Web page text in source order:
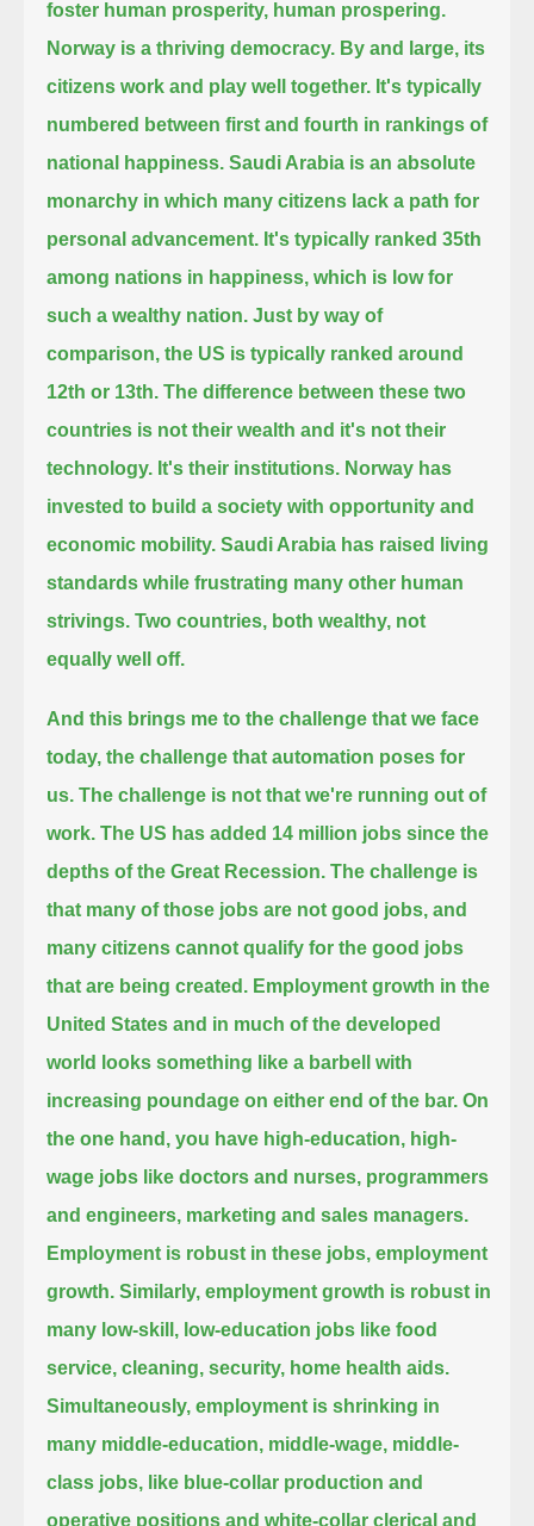
foster human prosperity, human prospering.
Norway is a thriving democracy. By and large, its
citizens work and play well together. It's typically
numbered between first and fourth in rankings of
national happiness. Saudi Arabia is an absolute
monarchy in which many citizens lack a path for
personal advancement. It's typically ranked 35th
among nations in happiness, which is low for
such a wealthy nation. Just by way of
comparison, the US is typically ranked around
12th or 13th. The difference between these two
countries is not their wealth and it's not their
technology. It's their institutions. Norway has
invested to build a society with opportunity and
economic mobility. Saudi Arabia has raised living
standards while frustrating many other human
strivings. Two countries, both wealthy, not
equally well off.
And this brings me to the challenge that we face
today, the challenge that automation poses for
us. The challenge is not that we're running out of
work. The US has added 14 million jobs since the
depths of the Great Recession. The challenge is
that many of those jobs are not good jobs, and
many citizens cannot qualify for the good jobs
that are being created. Employment growth in the
United States and in much of the developed
world looks something like a barbell with
increasing poundage on either end of the bar. On
the one hand, you have high-education, high-
wage jobs like doctors and nurses, programmers
and engineers, marketing and sales managers.
Employment is robust in these jobs, employment
growth.Similarly, employment growth is robust in
many low-skill, low-education jobs like food
service, cleaning, security, home health aids.
Simultaneously, employment is shrinking in
many middle-education, middle-wage, middle-
class jobs, like blue-collar production and
operative positions and white-collar clerical and